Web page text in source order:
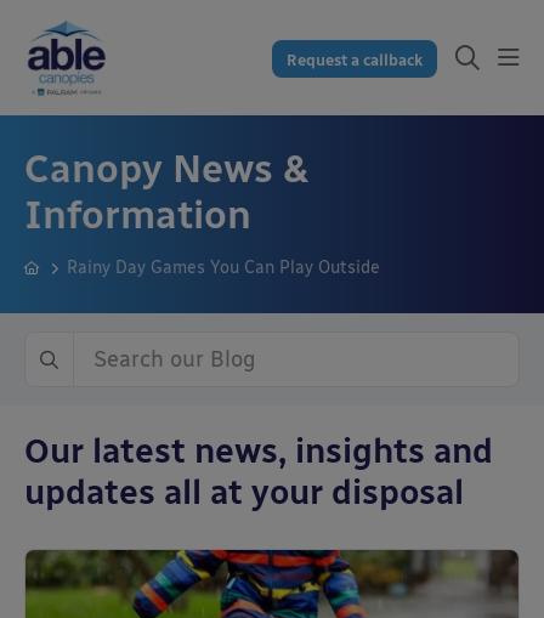
Request a callback
Canopy News &
Information
Rainy Day Games You Can Play Outside
Our latest news, insights and
updates all at your disposal